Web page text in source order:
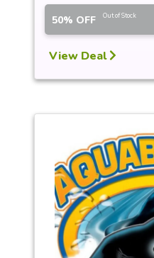
50% OFF Out of Stock
View Deal